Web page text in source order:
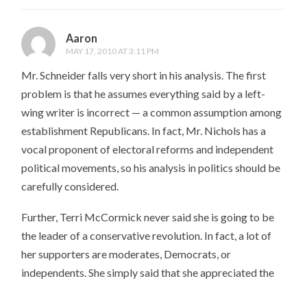
Aaron
MAY 17, 2010 AT 3:11 PM
Mr. Schneider falls very short in his analysis. The first
problem is that he assumes everything said by a left-
wing writer is incorrect — a common assumption among
establishment Republicans. In fact, Mr. Nichols has a
vocal proponent of electoral reforms and independent
political movements, so his analysis in politics should be
carefully considered.
Further, Terri McCormick never said she is going to be
the leader of a conservative revolution. In fact, a lot of
her supporters are moderates, Democrats, or
independents. She simply said that she appreciated the